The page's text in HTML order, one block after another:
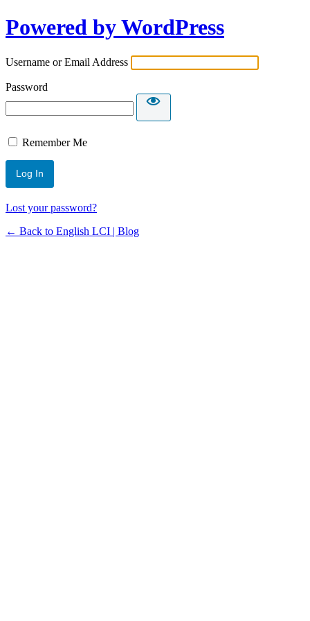
Powered by WordPress
Username or Email Address
Password
Remember Me
Lost your password?
← Back to English LCI | Blog